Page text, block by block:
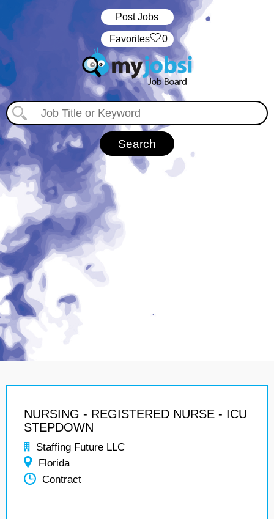
Post Jobs
‏‏‎ ‎‏Favorites 0
NURSING - REGISTERED NURSE - ICU
STEPDOWN
Staffing Future LLC
Florida
Contract